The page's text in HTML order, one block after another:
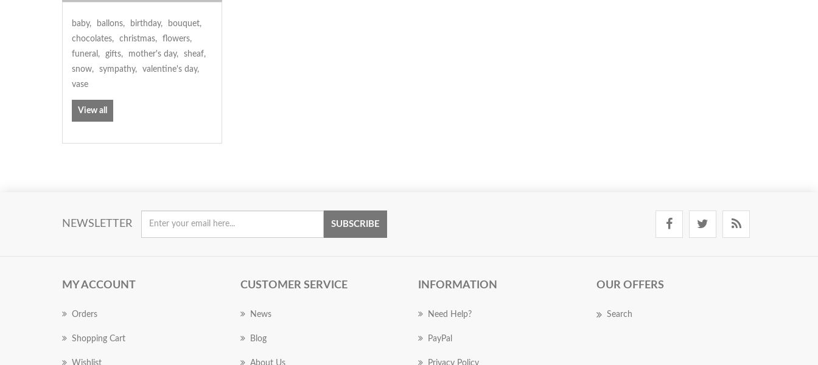
baby, ballons, birthday, bouquet,
chocolates, christmas, flowers,
funeral , gifts, mother's day, sheaf,
snow, sympathy, valentine's day,
vase
View all
NEWSLETTER SUBSCRIBE
MY ACCOUNT
Orders
Shopping Cart
Wishlist
CUSTOMER SERVICE
News
Blog
About Us
INFORMATION
Need Help?
PayPal
Privacy Policy
OUR OFFERS
Search